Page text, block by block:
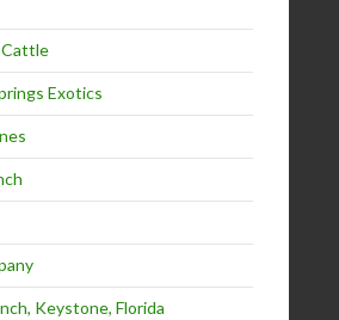
Cattle
Exotics
Keystone, Florida